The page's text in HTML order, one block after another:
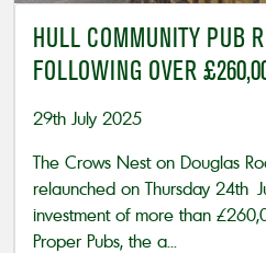
HULL COMMUNITY PUB
FOLLOWING OVER
29th July 2025
The Crows Nest on Douglas
relaunched on Thursday 24th
investment of more than
Proper Pubs, the a...